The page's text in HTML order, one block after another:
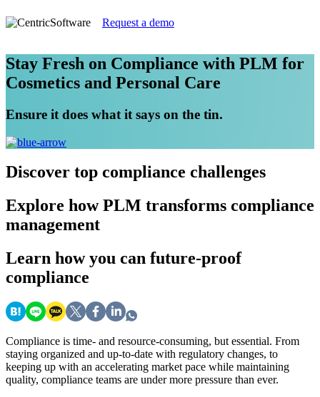
Request a demo
Stay Fresh on Compliance with PLM for
Cosmetics and Personal Care
Ensure it does what it says on the tin.
Discover top compliance challenges
Explore how PLM transforms compliance
management
Learn how you can future-proof
compliance
Compliance is time- and resource-consuming, but essential. From
staying organized and up-to-date with regulatory changes, to
keeping up with an accelerating market pace while maintaining
quality, compliance teams are under more pressure than ever.